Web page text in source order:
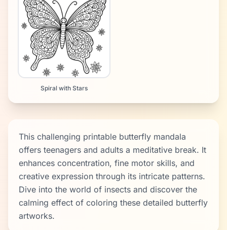
Spiral with Stars
This challenging printable butterfly mandala
offers teenagers and adults a meditative break. It
enhances concentration, fine motor skills, and
creative expression through its intricate patterns.
Dive into the world of insects and discover the
calming effect of coloring these detailed butterfly
artworks.